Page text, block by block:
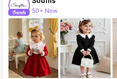
50+ New
Follower surge 31%